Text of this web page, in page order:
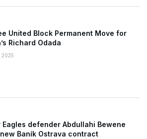
United Block Permanent Move for
Richard Odada
Eagles defender Abdullahi Bewene
Baník Ostrava contract